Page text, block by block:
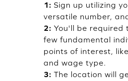
1: Sign up utilizing
versatile number,
2: You'll be required
few fundamental
points of interest,
and wage type.
3: The location will